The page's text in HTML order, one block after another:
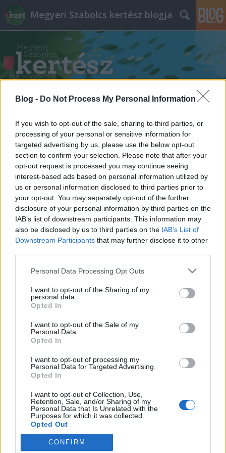
Blog - Do Not Process My Personal Information
If you wish to opt-out of the sale, sharing to third parties, or
processing of your personal or sensitive information for
targeted advertising by us, please use the below opt-out
section to confirm your selection. Please note that after your
opt-out request is processed you may continue seeing
interest-based ads based on personal information utilized by
us or personal information disclosed to third parties prior to
your opt-out. You may separately opt-out of the further
disclosure of your personal information by third parties on the
IAB’s list of downstream participants. This information may
also be disclosed by us to third parties on the IAB’s List of
Downstream Participants that may further disclose it to other
Please note that this website/app uses one or more Google
not limited to your visit or usage behaviour. You may click to
grant or deny consent to Google and its third-party tags to
use your data for below specified purposes in below Google
consent section.
Personal Data Processing Opt Outs
I want to opt-out of the Sharing of my
personal data.
Opted In
I want to opt-out of the Sale of my
Personal Data.
Opted In
I want to opt-out of processing my
Personal Data for Targeted Advertising.
Opted In
I want to opt-out of Collection, Use,
Retention, Sale, and/or Sharing of my
Personal Data that Is Unrelated with the
Purposes for which it was collected.
Opted Out
Google consents
CONFIRM
Megyeri Szabolcs kertész blogja
Pörgés a Lecsóskertben
A közösségi kert csudajó dolog, és még
túlzással - tényleg mozgalmi jelleget ölt a dolog,
egyre-másra nyílnak a kertek, így mostanra nem
csupán ritka hóbortról, hanem valóságos
lehetőségről beszélhetünk a community gardenek…